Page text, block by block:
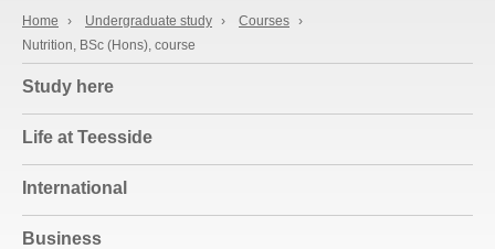
Home › Undergraduate study › Courses ›
Nutrition, BSc (Hons), course
Study here
Life at Teesside
International
Business